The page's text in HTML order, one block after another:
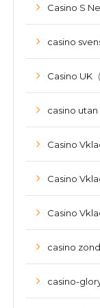
Casino S
casino
Casino UK
casino
Casino
Casino
Casino
casino
casino-